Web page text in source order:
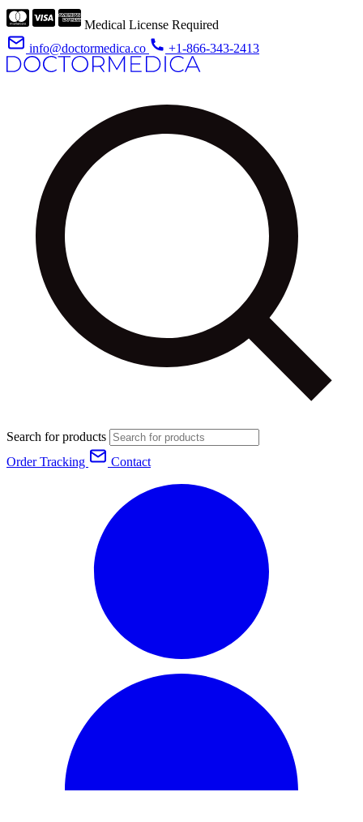
Medical License Required
info@doctormedica.co
+1-866-343-2413
Search for products
Order Tracking
Contact